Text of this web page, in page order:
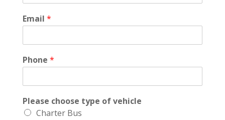
Email *
Phone *
Please choose type of vehicle
Charter Bus